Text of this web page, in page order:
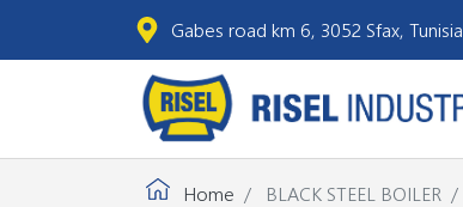
Gabes road km 6, 3052 Sfax, Tunisia
Home BLACK STEEL BOILER